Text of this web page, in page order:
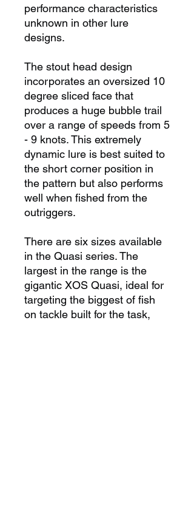
performance characteristics
unknown in other lure
designs.
The stout head design
incorporates an oversized 10
degree sliced face that
produces a huge bubble trail
over a range of speeds from 5
- 9 knots. This extremely
dynamic lure is best suited to
the short corner position in
the pattern but also performs
well when fished from the
outriggers.
There are six sizes available
in the Quasi series. The
largest in the range is the
gigantic XOS Quasi, ideal for
targeting the biggest of fish
on tackle built for the task,